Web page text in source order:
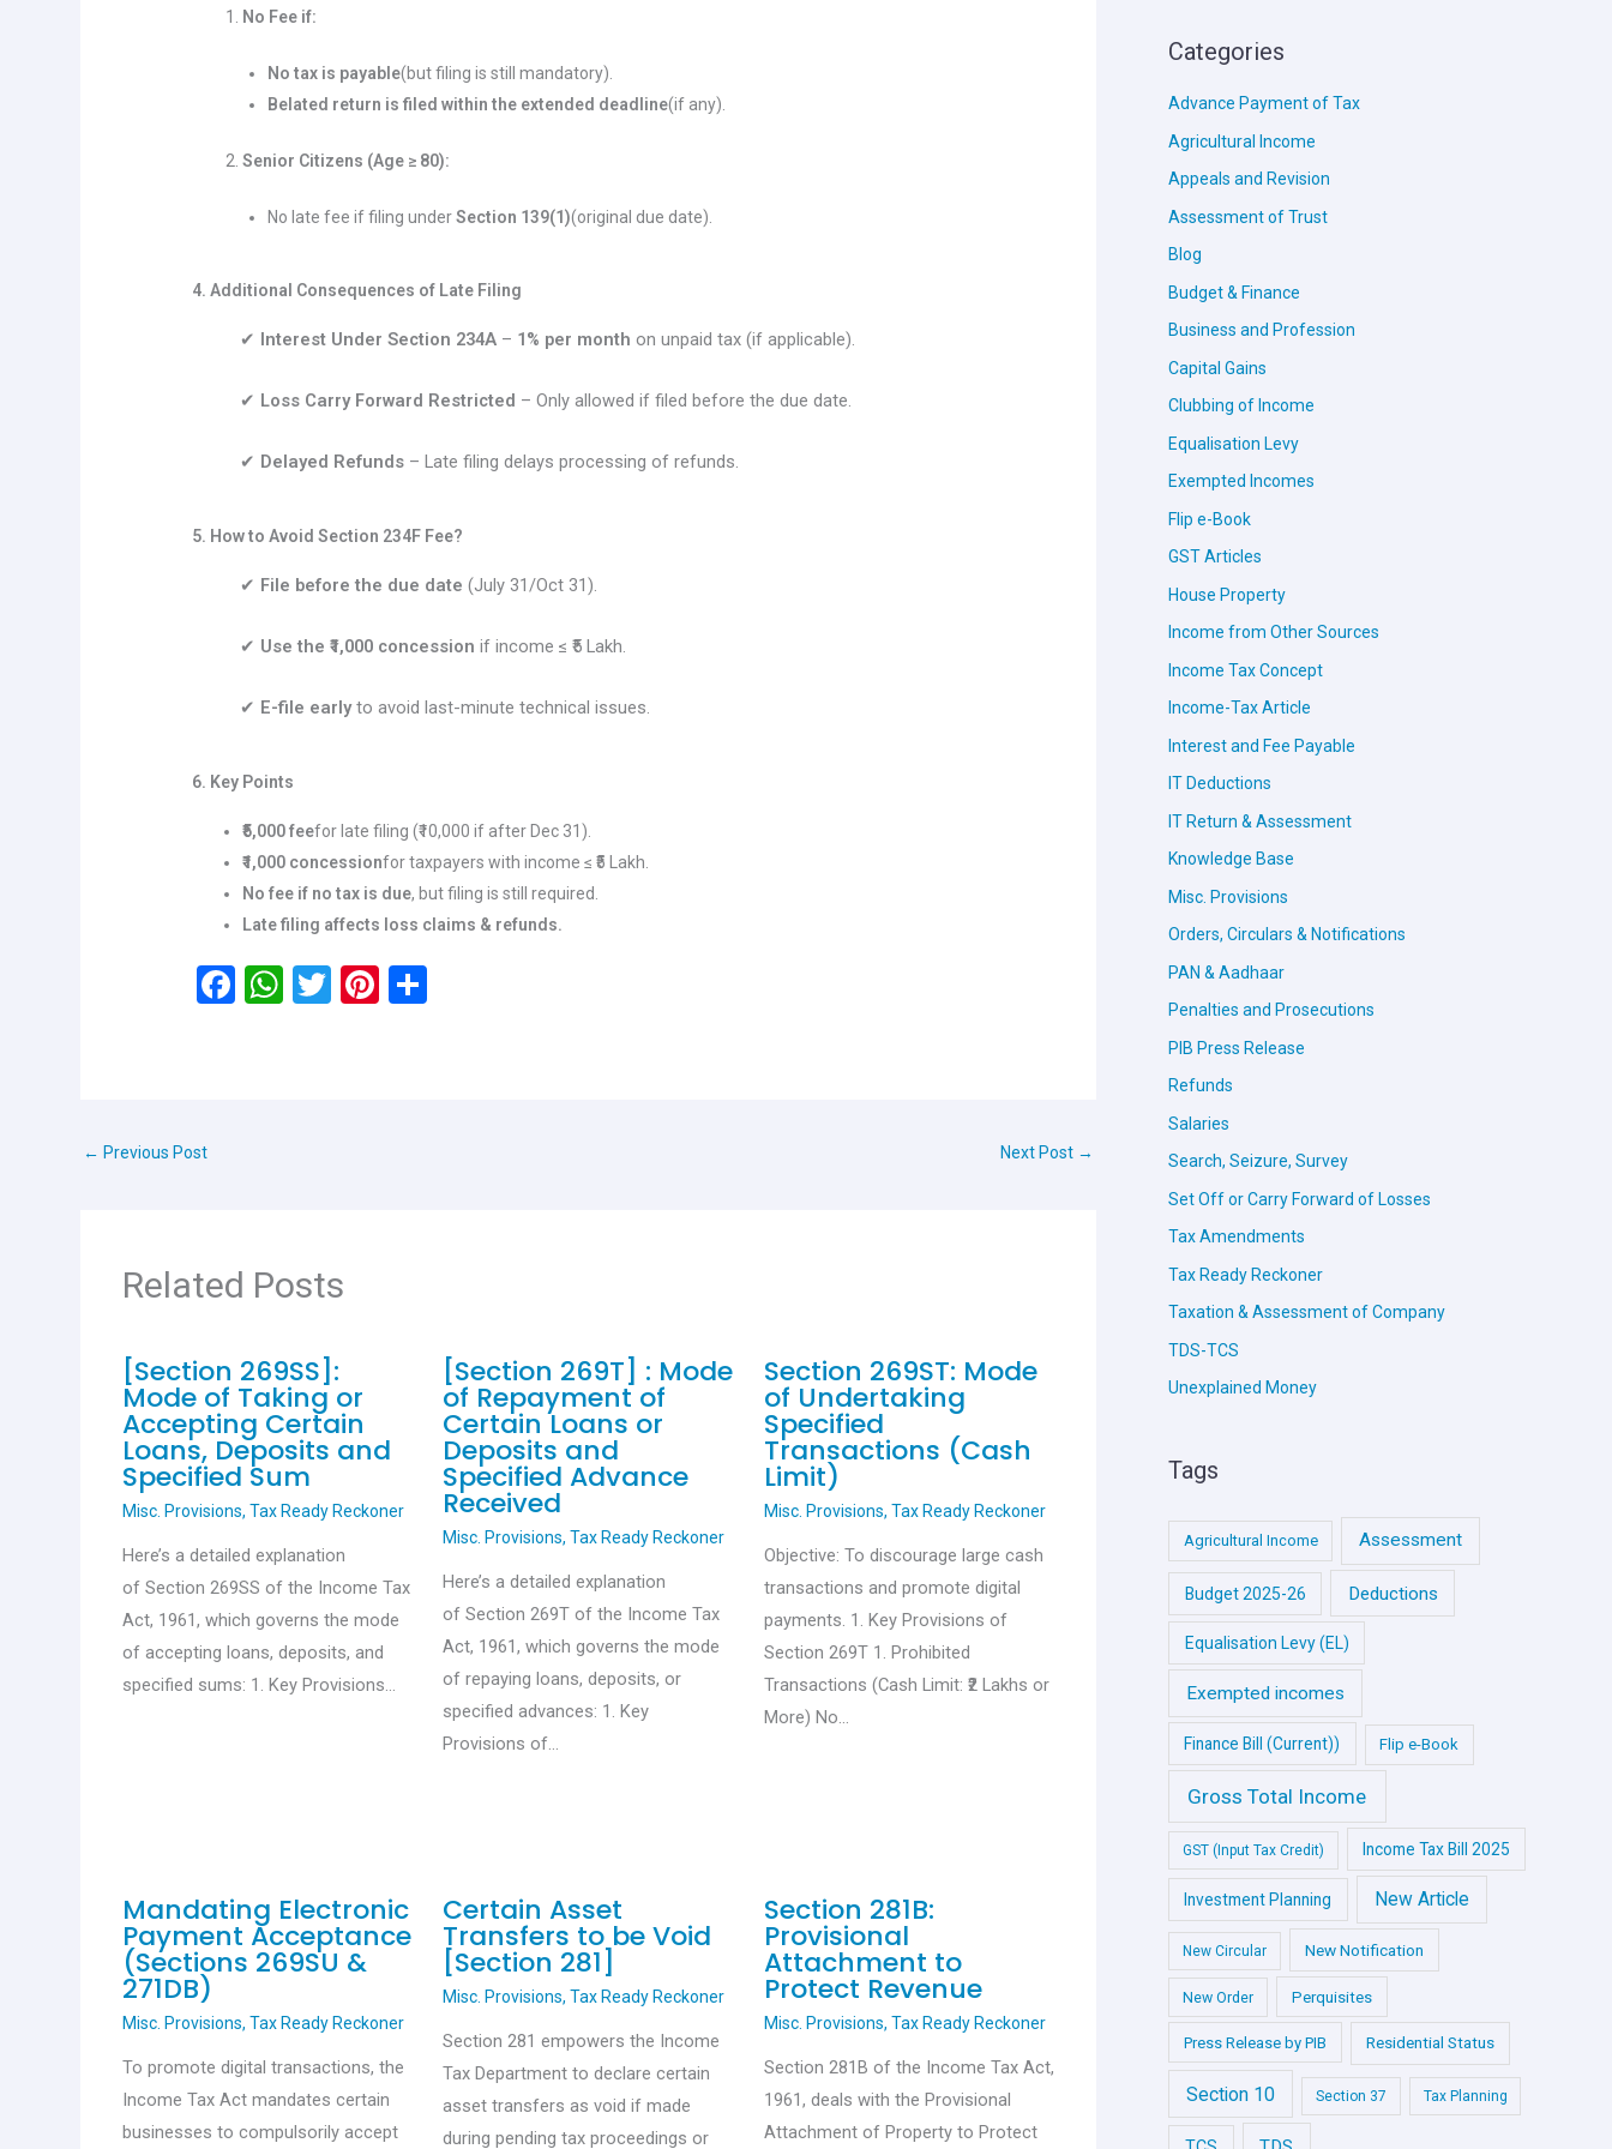
No Fee if:
No tax is payable(but filing is still mandatory).
Belated return is filed within the extended deadline(if any).
Senior Citizens (Age ≥ 80):
No late fee if filing underSection 139(1)(original due date).
4. Additional Consequences of Late Filing
✔ Interest Under Section 234A – 1% per month on unpaid tax (if applicable).
✔ Loss Carry Forward Restricted – Only allowed if filed before the due date.
✔ Delayed Refunds – Late filing delays processing of refunds.
5. How to Avoid Section 234F Fee?
✔ File before the due date (July 31/Oct 31).
✔ Use the ₹1,000 concession if income ≤ ₹5 Lakh.
✔ E-file earlyto avoid last-minute technical issues.
6. Key Points
₹5,000 feefor late filing (₹10,000 if after Dec 31).
₹1,000 concessionfor taxpayers with income ≤ ₹5 Lakh.
No fee if no tax is due, but filing is still required.
Late filing affects loss claims & refunds.
F
W T
Pi
← Previous Post Next Post →
Related Posts
[Section 269SS]:
Mode of Taking or
Accepting Certain
Loans, Deposits and
Specified Sum
Misc. Provisions, Tax Ready Reckoner
Here’s a detailed explanation
of Section 269SS of the Income Tax
Act, 1961, which governs the mode
of accepting loans, deposits, and
specified sums: 1. Key Provisions…
[Section 269T] : Mode
of Repayment of
Certain Loans or
Deposits and
Specified Advance
Received
Misc. Provisions,Tax Ready Reckoner
Here’s a detailed explanation
of Section 269T of the Income Tax
Act, 1961, which governs the mode
of repaying loans, deposits, or
specified advances: 1. Key
Provisions of…
Section 269ST: Mode
of Undertaking
Specified
Transactions (Cash
Limit)
Misc. Provisions, Tax Ready Reckoner
Objective: To discourage large cash
transactions and promote digital
payments. 1. Key Provisions of
Section 269T 1. Prohibited
Transactions (Cash Limit: ₹2 Lakhs or
More) No…
Mandating Electronic
Payment Acceptance
(Sections 269SU &
271DB)
Misc. Provisions, Tax Ready Reckoner
To promote digital transactions, the
Income Tax Act mandates certain
businesses to compulsorily accept
Certain Asset
Transfers to be Void
[Section 281]
Misc. Provisions,Tax Ready Reckoner
Section 281 empowers the Income
Tax Department to declare certain
asset transfers as void if made
during pending tax proceedings or
Section 281B:
Provisional
Attachment to
Protect Revenue
Misc. Provisions, Tax Ready Reckoner
Section 281B of the Income Tax Act,
1961, deals with the Provisional
Attachment of Property to Protect
Categories
Advance Payment of Tax
Agricultural Income
Appeals and Revision
Assessment of Trust
Blog
Budget & Finance
Business and Profession
Capital Gains
Clubbing of Income
Equalisation Levy
Exempted Incomes
Flip e-Book
GST Articles
House Property
Income from Other Sources
Income Tax Concept
Income-Tax Article
Interest and Fee Payable
IT Deductions
IT Return & Assessment
Knowledge Base
Misc. Provisions
Orders, Circulars & Notifications
PAN & Aadhaar
Penalties and Prosecutions
PIB Press Release
Refunds
Salaries
Search, Seizure, Survey
Set Off or Carry Forward of Losses
Tax Amendments
Tax Ready Reckoner
Taxation & Assessment of Company
TDS-TCS
Unexplained Money
Tags
Agricultural Income Assessment
Budget 2025-26 Deductions
Equalisation Levy (EL)
Exempted incomes
Finance Bill (Current)) Flip e-Book
Gross Total Income
GST (Input Tax Credit) Income Tax Bill 2025
Investment Planning New Article
New Circular New Notification
New Order Perquisites
Press Release by PIB Residential Status
Section 10 Section 37 Tax Planning